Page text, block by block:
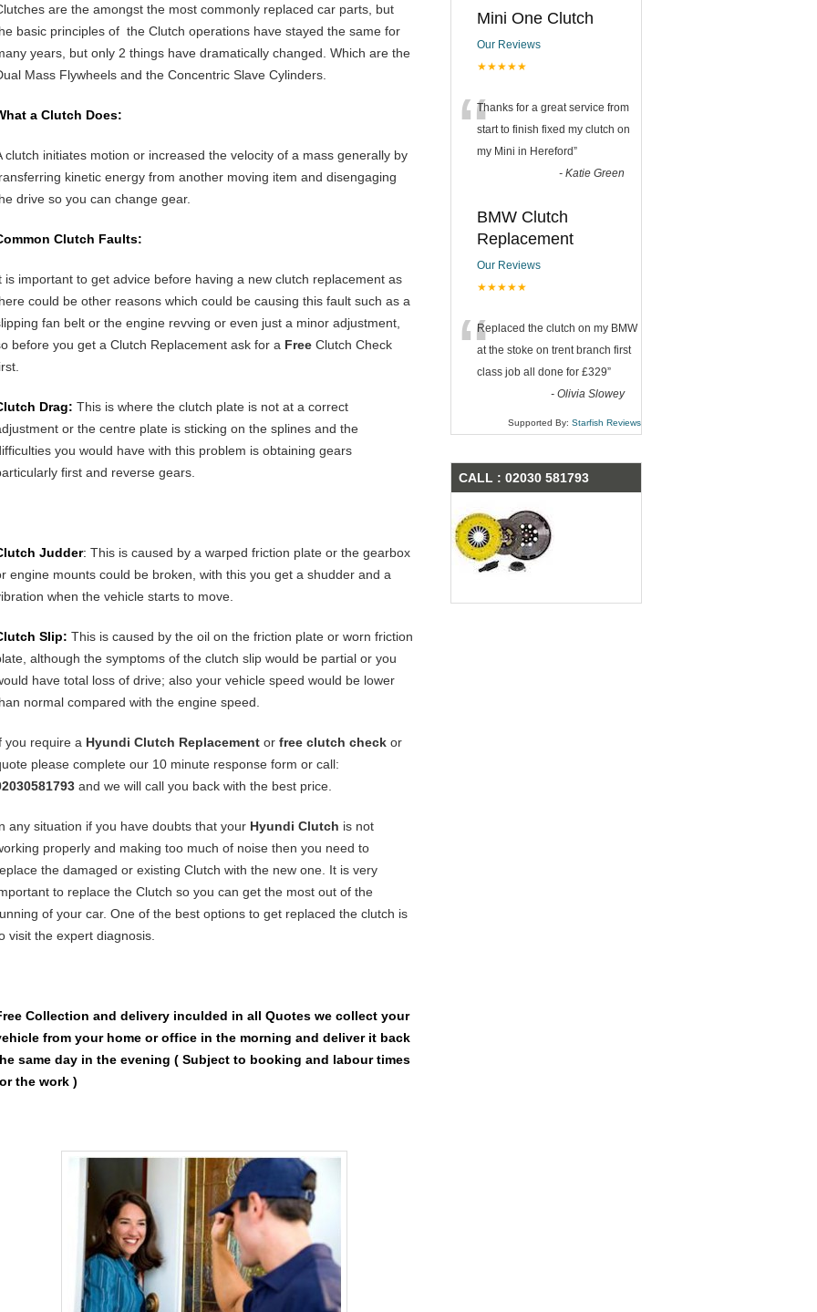
are the amongst the most commonly replaced car parts, but
basic principles of the Clutch operations have stayed the same for
years, but only 2 things have dramatically changed. Which are the
Mass Flywheels and the Concentric Slave Cylinders.
a Clutch Does:
clutch initiates motion or increased the velocity of a mass generally by
kinetic energy from another moving item and disengaging
drive so you can change gear.
Clutch Faults:
is important to get advice before having a new clutch replacement as
could be other reasons which could be causing this fault such as a
fan belt or the engine revving or even just a minor adjustment,
before you get a Clutch Replacement ask for a Free Clutch Check
Drag: This is where the clutch plate is not at a correct
or the centre plate is sticking on the splines and the
you would have with this problem is obtaining gears
first and reverse gears.
Judder: This is caused by a warped friction plate or the gearbox
engine mounts could be broken, with this you get a shudder and a
when the vehicle starts to move.
Slip: This is caused by the oil on the friction plate or worn friction
although the symptoms of the clutch slip would be partial or you
have total loss of drive; also your vehicle speed would be lower
normal compared with the engine speed.
you require a Hyundi Clutch Replacement or free clutch check or
please complete our 10 minute response form or call:
and we will call you back with the best price.
any situation if you have doubts that your Hyundi Clutch is not
properly and making too much of noise then you need to
the damaged or existing Clutch with the new one. It is very
to replace the Clutch so you can get the most out of the
of your car. One of the best options to get replaced the clutch is
visit the expert diagnosis.
Collection and delivery inculded in all Quotes we collect your
from your home or office in the morning and deliver it back
same day in the evening ( Subject to booking and labour times
the work )
Mini One Clutch
Our Reviews
★★★★★
“Thanks for a great service from
start to finish fixed my clutch on
my Mini in Hereford”
- Katie Green
BMW Clutch
Replacement
Our Reviews
★★★★★
“Replaced the clutch on my BMW
at the stoke on trent branch first
class job all done for £329”
- Olivia Slowey
Supported By: Starfish Reviews
CALL : 02030 581793